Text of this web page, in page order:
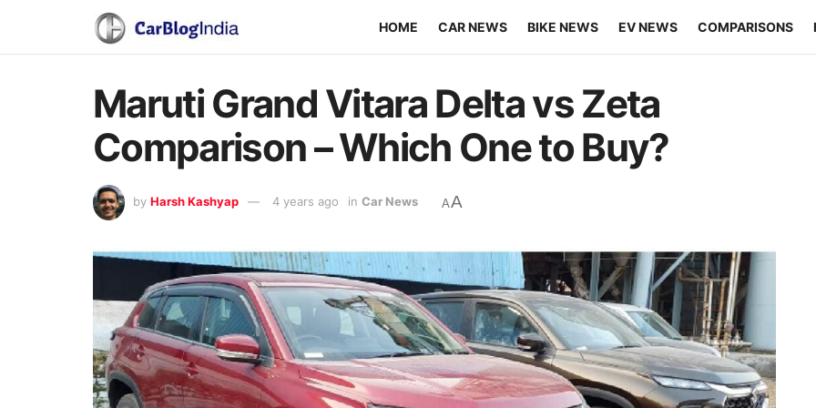
HOME CAR NEWS BIKE NEWS EV NEWS COMPARISONS
Maruti Grand Vitara Delta vs Zeta
Comparison – Which One to Buy?
by Harsh Kashyap 4 years ago in Car News AA